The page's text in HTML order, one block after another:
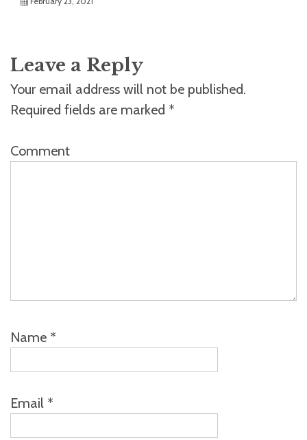
Leave a Reply
Your email address will not be published.
Required fields are marked *
Comment
Name *
Email *